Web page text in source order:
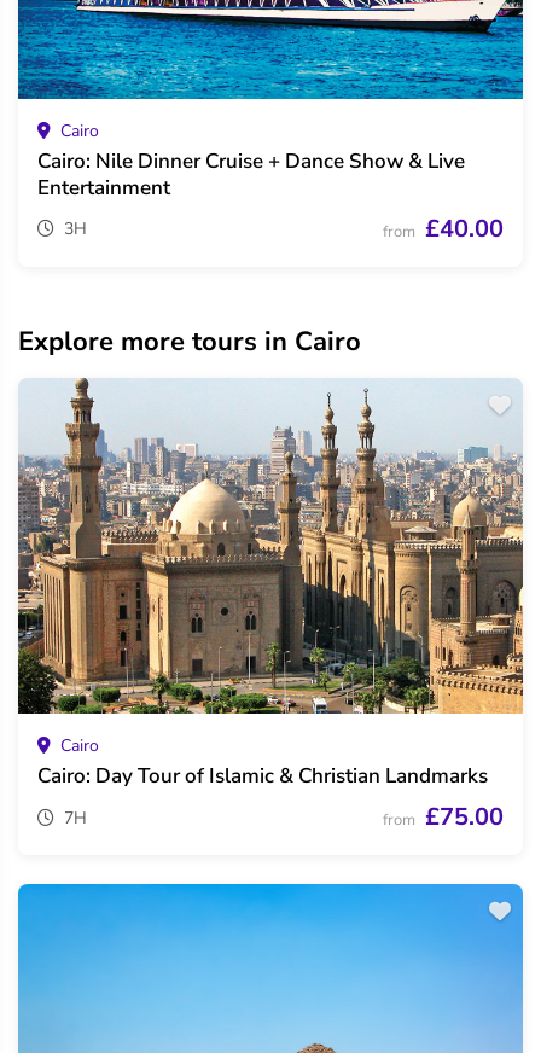
Cairo
Cairo: Nile Dinner Cruise + Dance Show & Live
Entertainment
3H from £40.00
Explore more tours in Cairo
Cairo
Cairo: Day Tour of Islamic & Christian Landmarks
7H from £75.00